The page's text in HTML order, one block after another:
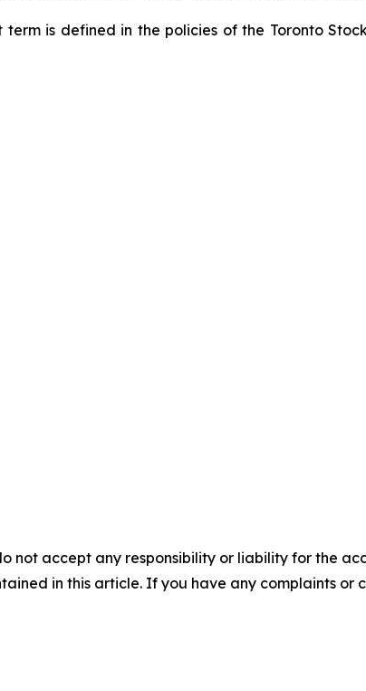
is defined in the policies of the Toronto
not accept any responsibility or liability for the
in this article. If you have any complaints or